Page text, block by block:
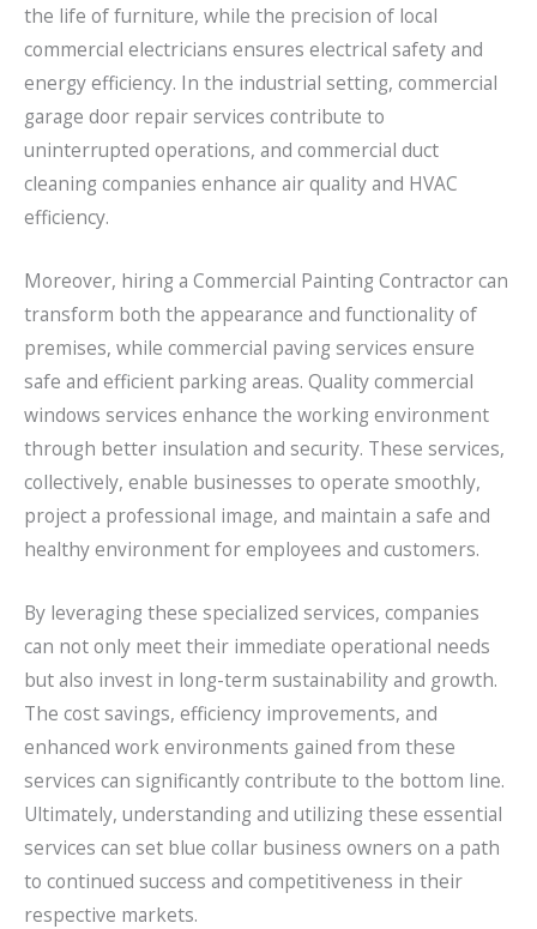
the life of furniture, while the precision of local
commercial electricians ensures electrical safety and
energy efficiency. In the industrial setting, commercial
garage door repair services contribute to
uninterrupted operations, and commercial duct
cleaning companies enhance air quality and HVAC
efficiency.
Moreover, hiring a Commercial Painting Contractor can
transform both the appearance and functionality of
premises, while commercial paving services ensure
safe and efficient parking areas. Quality commercial
windows services enhance the working environment
through better insulation and security. These services,
collectively, enable businesses to operate smoothly,
project a professional image, and maintain a safe and
healthy environment for employees and customers.
By leveraging these specialized services, companies
can not only meet their immediate operational needs
but also invest in long-term sustainability and growth.
The cost savings, efficiency improvements, and
enhanced work environments gained from these
services can significantly contribute to the bottom line.
Ultimately, understanding and utilizing these essential
services can set blue collar business owners on a path
to continued success and competitiveness in their
respective markets.